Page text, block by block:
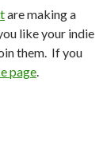
are making a
like your indie
them. If you
page.